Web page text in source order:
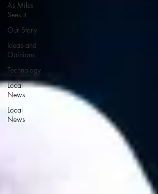
As Miles
Sees It
Our Story
Ideas and
Opinions
Technology
Local
News
Local
News